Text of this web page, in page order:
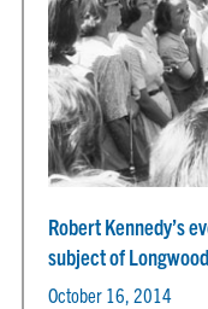
Robert Kennedy’s
subject of
October 16, 2014